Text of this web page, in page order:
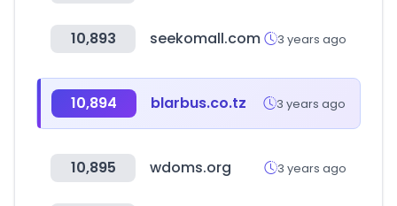
10,893 seekomall.com 3 years ago
10,894 blarbus.co.tz 3 years ago
10,895 wdoms.org 3 years ago